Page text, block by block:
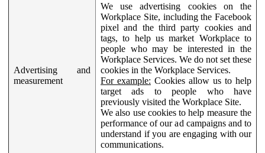
Advertising and
measurement
We use advertising cookies on the
Workplace Site, including the Facebook
pixel and the third party cookies and
tags, to help us market Workplace to
people who may be interested in the
Workplace Services. We do not set these
cookies in the Workplace Services.
For example: Cookies allow us to help
target ads to people who have
previously visited the Workplace Site.
We also use cookies to help measure the
performance of our ad campaigns and to
understand if you are engaging with our
communications.